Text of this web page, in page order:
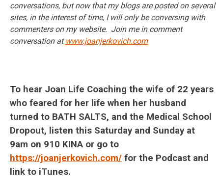
conversations, but now that my blogs are posted on several
sites, in the interest of time, I will only be conversing with
commenters on my website. Join me in comment
conversation at www.joanjerkovich.com
To hear Joan Life Coaching the wife of 22 years
who feared for her life when her husband
turned to BATH SALTS, and the Medical School
Dropout, listen this Saturday and Sunday at
9am on 910 KINA or go to
https://joanjerkovich.com/ for the Podcast and
link to iTunes.